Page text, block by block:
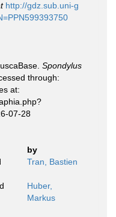
http://gdz.sub.uni-g
Spondylus
through:
at:
07-28
by
Tran, Bastien
Huber,
Markus